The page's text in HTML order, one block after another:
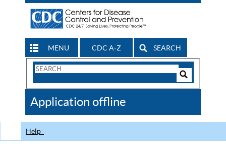
MENU CDC A-Z SEARCH
Search
CDC
Application offline
Help